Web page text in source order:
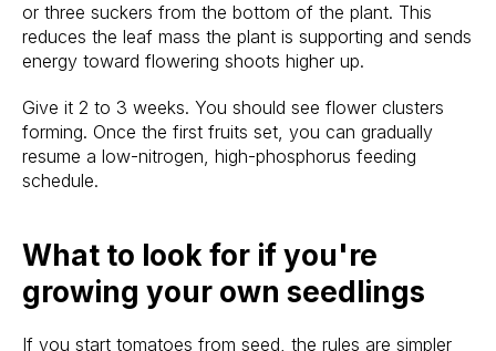
or three suckers from the bottom of the plant. This
reduces the leaf mass the plant is supporting and sends
energy toward flowering shoots higher up.
Give it 2 to 3 weeks. You should see flower clusters
forming. Once the first fruits set, you can gradually
resume a low-nitrogen, high-phosphorus feeding
schedule.
What to look for if you're
growing your own seedlings
If you start tomatoes from seed, the rules are simpler